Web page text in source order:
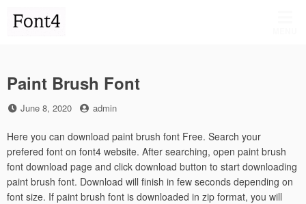
Paint Brush Font
Posted
June 8, 2020 by
admin
Here you can download paint brush font Free. Search your
prefered font on font4 website. After searching, open paint brush
font download page and click download button to start downloading
paint brush font. Download will finish in few seconds depending on
font size. If paint brush font is downloaded in zip format, you will